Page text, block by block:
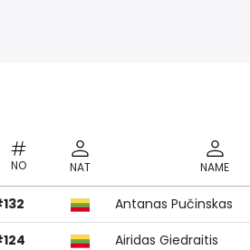
NO NAT NAME
NO NAT
Antanas Pučinskas
Airidas Giedraitis